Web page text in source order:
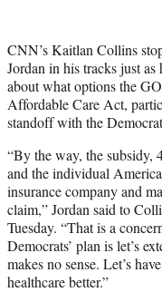
t
e
r
)
CNN’s Kaitlan Collins
Jordan in his tracks just
about what options the
Affordable Care Act,
standoff with the
“By the way, the subsidy,
and the individual
insurance company and
claim,” Jordan said to
Tuesday. “That is a
Democrats’ plan is let’s
makes no sense. Let’s
healthcare better.”